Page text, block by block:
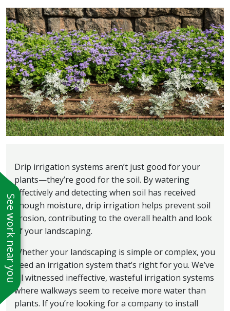
See work near you
Drip irrigation systems aren’t just good for your
plants—they’re good for the soil. By watering
effectively and detecting when soil has received
enough moisture, drip irrigation helps prevent soil
erosion, contributing to the overall health and look
of your landscaping.
Whether your landscaping is simple or complex, you
need an irrigation system that’s right for you. We’ve
all witnessed ineffective, wasteful irrigation systems
where walkways seem to receive more water than
plants. If you’re looking for a company to install